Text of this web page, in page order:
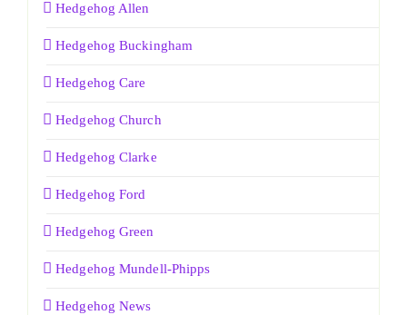
Hedgehog Allen
Hedgehog Buckingham
Hedgehog Care
Hedgehog Church
Hedgehog Clarke
Hedgehog Ford
Hedgehog Green
Hedgehog Mundell-Phipps
Hedgehog News